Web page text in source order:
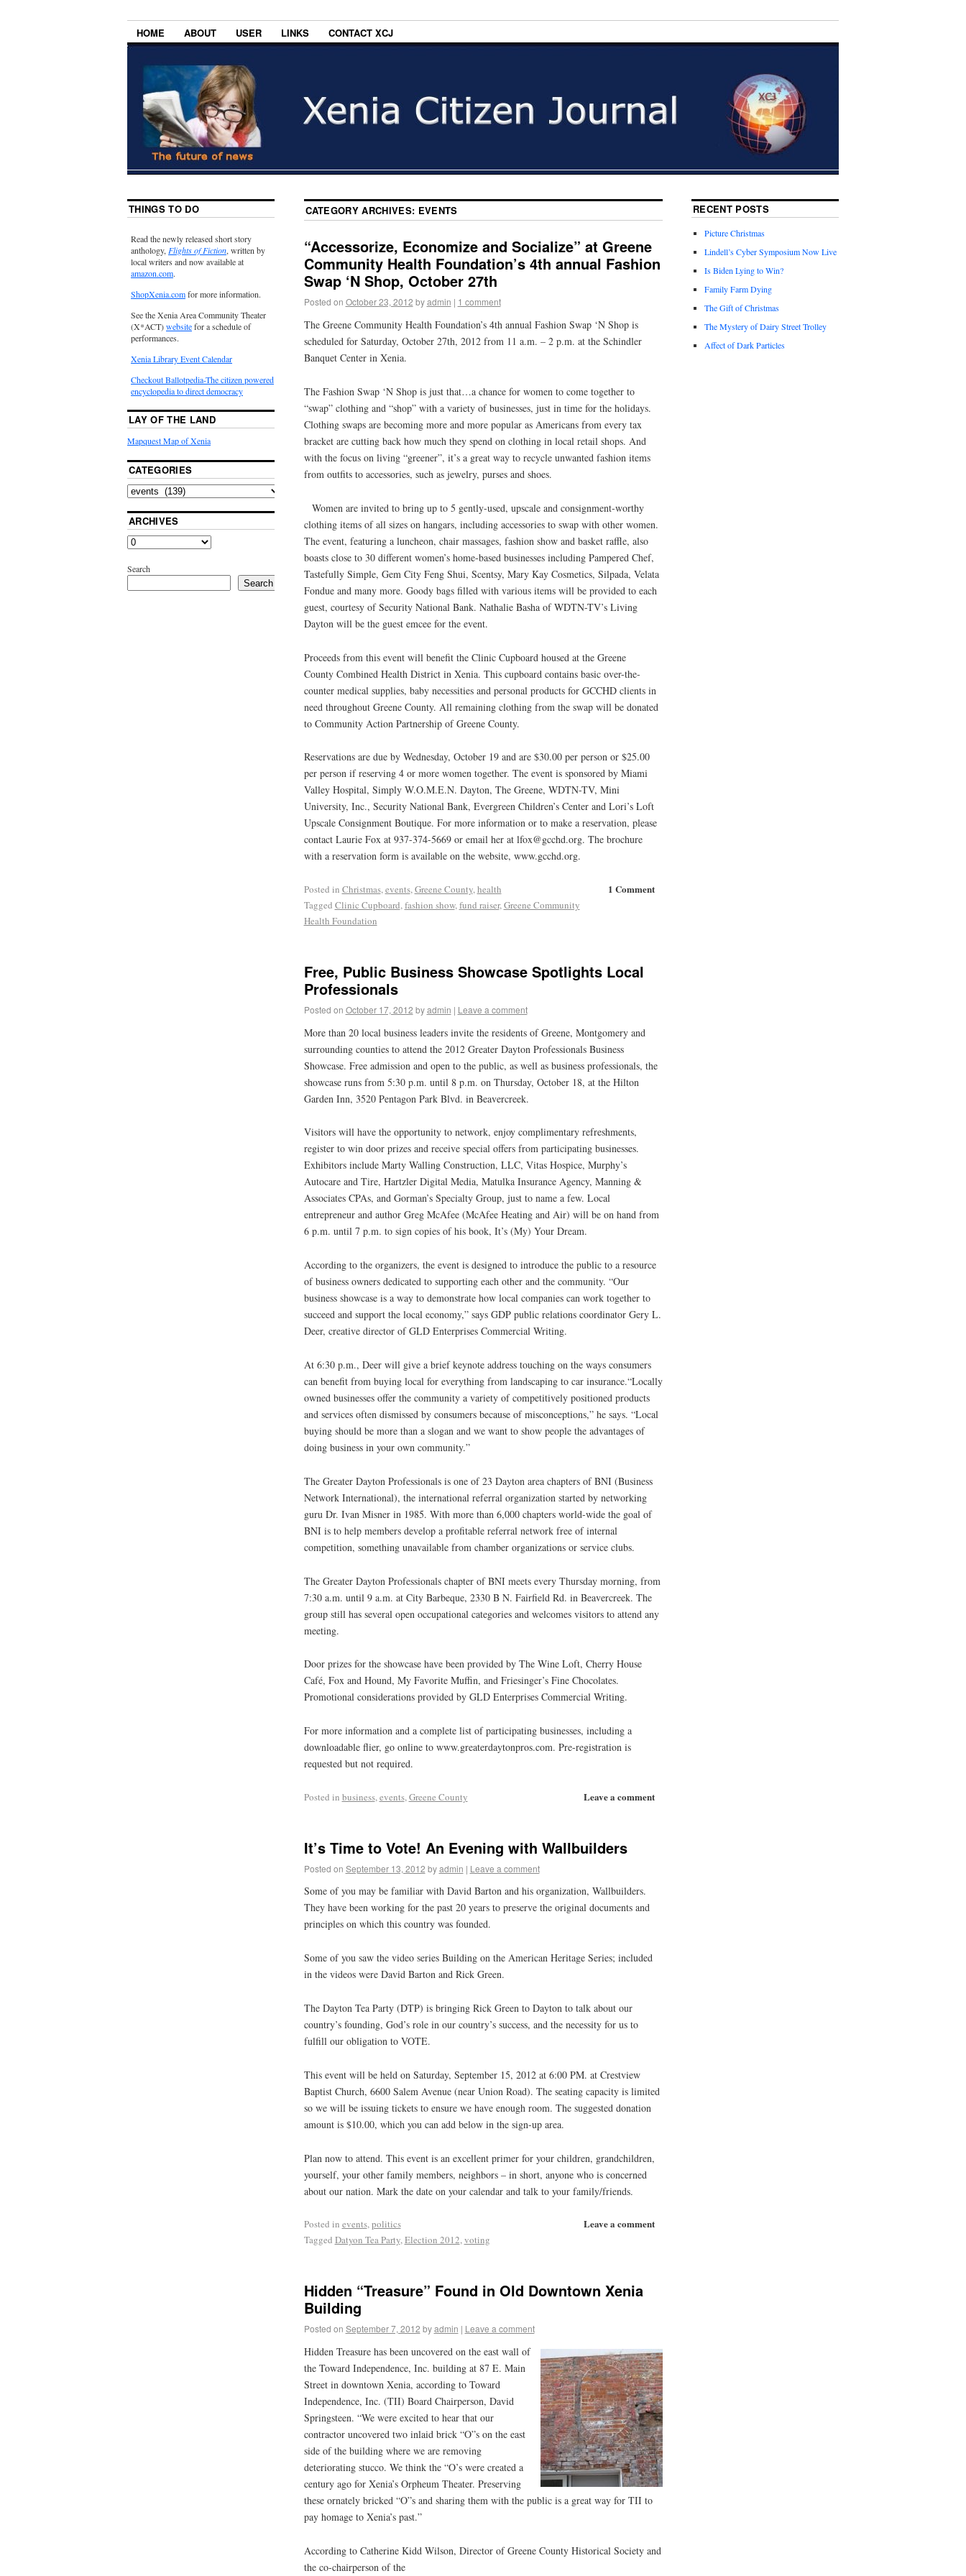
HOME ABOUT USER LINKS CONTACT XCJ
CATEGORY ARCHIVES: EVENTS
“Accessorize, Economize and Socialize” at Greene
Community Health Foundation’s 4th annual Fashion
Swap ‘N Shop, October 27th
Posted on October 23, 2012 by admin | 1 comment
The Greene Community Health Foundation’s 4th annual Fashion Swap ‘N Shop is
scheduled for Saturday, October 27th, 2012 from 11 a.m. – 2 p.m. at the Schindler
Banquet Center in Xenia.
The Fashion Swap ‘N Shop is just that…a chance for women to come together to
“swap” clothing and “shop” with a variety of businesses, just in time for the holidays.
Clothing swaps are becoming more and more popular as Americans from every tax
bracket are cutting back how much they spend on clothing in local retail shops. And
with the focus on living “greener”, it’s a great way to recycle unwanted fashion items
from outfits to accessories, such as jewelry, purses and shoes.
Women are invited to bring up to 5 gently-used, upscale and consignment-worthy
clothing items of all sizes on hangars, including accessories to swap with other women.
The event, featuring a luncheon, chair massages, fashion show and basket raffle, also
boasts close to 30 different women’s home-based businesses including Pampered Chef,
Tastefully Simple, Gem City Feng Shui, Scentsy, Mary Kay Cosmetics, Silpada, Velata
Fondue and many more. Goody bags filled with various items will be provided to each
guest, courtesy of Security National Bank. Nathalie Basha of WDTN-TV’s Living
Dayton will be the guest emcee for the event.
Proceeds from this event will benefit the Clinic Cupboard housed at the Greene
County Combined Health District in Xenia. This cupboard contains basic over-the-
counter medical supplies, baby necessities and personal products for GCCHD clients in
need throughout Greene County. All remaining clothing from the swap will be donated
to Community Action Partnership of Greene County.
Reservations are due by Wednesday, October 19 and are $30.00 per person or $25.00
per person if reserving 4 or more women together. The event is sponsored by Miami
Valley Hospital, Simply W.O.M.E.N. Dayton, The Greene, WDTN-TV, Mini
University, Inc., Security National Bank, Evergreen Children’s Center and Lori’s Loft
Upscale Consignment Boutique. For more information or to make a reservation, please
contact Laurie Fox at 937-374-5669 or email her at lfox@gcchd.org. The brochure
with a reservation form is available on the website, www.gcchd.org.
1 Comment
Posted in Christmas,events,Greene County,health
Tagged Clinic Cupboard,fashion show,fund raiser,Greene Community
Health Foundation
Free, Public Business Showcase Spotlights Local
Professionals
Posted on October 17, 2012 by admin | Leave a comment
More than 20 local business leaders invite the residents of Greene, Montgomery and
surrounding counties to attend the 2012 Greater Dayton Professionals Business
Showcase. Free admission and open to the public, as well as business professionals, the
showcase runs from 5:30 p.m. until 8 p.m. on Thursday, October 18, at the Hilton
Garden Inn, 3520 Pentagon Park Blvd. in Beavercreek.
Visitors will have the opportunity to network, enjoy complimentary refreshments,
register to win door prizes and receive special offers from participating businesses.
Exhibitors include Marty Walling Construction, LLC, Vitas Hospice, Murphy’s
Autocare and Tire, Hartzler Digital Media, Matulka Insurance Agency, Manning &
Associates CPAs, and Gorman’s Specialty Group, just to name a few. Local
entrepreneur and author Greg McAfee (McAfee Heating and Air) will be on hand from
6 p.m. until 7 p.m. to sign copies of his book, It’s (My) Your Dream.
According to the organizers, the event is designed to introduce the public to a resource
of business owners dedicated to supporting each other and the community. “Our
business showcase is a way to demonstrate how local companies can work together to
succeed and support the local economy,” says GDP public relations coordinator Gery L.
Deer, creative director of GLD Enterprises Commercial Writing.
At 6:30 p.m., Deer will give a brief keynote address touching on the ways consumers
can benefit from buying local for everything from landscaping to car insurance.“Locally
owned businesses offer the community a variety of competitively positioned products
and services often dismissed by consumers because of misconceptions,” he says. “Local
buying should be more than a slogan and we want to show people the advantages of
doing business in your own community.”
The Greater Dayton Professionals is one of 23 Dayton area chapters of BNI (Business
Network International), the international referral organization started by networking
guru Dr. Ivan Misner in 1985. With more than 6,000 chapters world-wide the goal of
BNI is to help members develop a profitable referral network free of internal
competition, something unavailable from chamber organizations or service clubs.
The Greater Dayton Professionals chapter of BNI meets every Thursday morning, from
7:30 a.m. until 9 a.m. at City Barbeque, 2330 B N. Fairfield Rd. in Beavercreek. The
group still has several open occupational categories and welcomes visitors to attend any
meeting.
Door prizes for the showcase have been provided by The Wine Loft, Cherry House
Café, Fox and Hound, My Favorite Muffin, and Friesinger’s Fine Chocolates.
Promotional considerations provided by GLD Enterprises Commercial Writing.
For more information and a complete list of participating businesses, including a
downloadable flier, go online to www.greaterdaytonpros.com. Pre-registration is
requested but not required.
Leave a comment
Posted in business,events,Greene County
It’s Time to Vote! An Evening with Wallbuilders
Posted on September 13, 2012 by admin | Leave a comment
Some of you may be familiar with David Barton and his organization, Wallbuilders.
They have been working for the past 20 years to preserve the original documents and
principles on which this country was founded.
Some of you saw the video series Building on the American Heritage Series; included
in the videos were David Barton and Rick Green.
The Dayton Tea Party (DTP) is bringing Rick Green to Dayton to talk about our
country’s founding, God’s role in our country’s success, and the necessity for us to
fulfill our obligation to VOTE.
This event will be held on Saturday, September 15, 2012 at 6:00 PM. at Crestview
Baptist Church, 6600 Salem Avenue (near Union Road). The seating capacity is limited
so we will be issuing tickets to ensure we have enough room. The suggested donation
amount is $10.00, which you can add below in the sign-up area.
Plan now to attend. This event is an excellent primer for your children, grandchildren,
yourself, your other family members, neighbors – in short, anyone who is concerned
about our nation. Mark the date on your calendar and talk to your family/friends.
Leave a comment
Posted in events,politics
Tagged Datyon Tea Party,Election 2012,voting
Hidden “Treasure” Found in Old Downtown Xenia
Building
Posted on September 7, 2012 by admin | Leave a comment
Hidden Treasure has been uncovered on the east wall of
the Toward Independence, Inc. building at 87 E. Main
Street in downtown Xenia, according to Toward
Independence, Inc. (TII) Board Chairperson, David
Springsteen. “We were excited to hear that our
contractor uncovered two inlaid brick “O”s on the east
side of the building where we are removing
deteriorating stucco. We think the “O’s were created a
century ago for Xenia’s Orpheum Theater. Preserving
these ornately bricked “O”s and sharing them with the public is a great way for TII to
pay homage to Xenia’s past.”
According to Catherine Kidd Wilson, Director of Greene County Historical Society and
the co-chairperson of the
THINGS TO DO
Read the newly released short story
anthology,Flights of Fiction, written by
local writers and now available at
amazon.com.
ShopXenia.comfor more information.
See the Xenia Area Community Theater
(X*ACT)websitefor a schedule of
performances.
Xenia Library Event Calendar
Checkout Ballotpedia-The citizen powered
encyclopedia to direct democracy
LAY OF THE LAND
Mapquest Map of Xenia
CATEGORIES
ARCHIVES
Search
Search
RECENT POSTS
Picture Christmas
Lindell’s Cyber Symposium Now Live
Is Biden Lying to Win?
Family Farm Dying
The Gift of Christmas
The Mystery of Dairy Street Trolley
Affect of Dark Particles